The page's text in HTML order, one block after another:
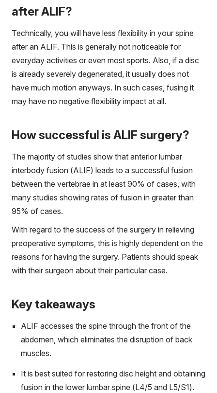
after ALIF?
Technically, you will have less flexibility in your spine
after an ALIF. This is generally not noticeable for
everyday activities or even most sports. Also, if a disc
is already severely degenerated, it usually does not
have much motion anyways. In such cases, fusing it
may have no negative flexibility impact at all.
How successful is ALIF surgery?
The majority of studies show that anterior lumbar
interbody fusion (ALIF) leads to a successful fusion
between the vertebrae in at least 90% of cases, with
many studies showing rates of fusion in greater than
95% of cases.
With regard to the success of the surgery in relieving
preoperative symptoms, this is highly dependent on the
reasons for having the surgery. Patients should speak
with their surgeon about their particular case.
Key takeaways
ALIF accesses the spine through the front of the
abdomen, which eliminates the disruption of back
muscles.
It is best suited for restoring disc height and obtaining
fusion in the lower lumbar spine (L4/5 and L5/S1).